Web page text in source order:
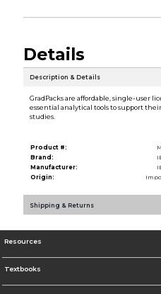
Details
Description & Details
GradPacks are affordable, single-user
essential analytical tools to support
studies.
Product #:
Brand:
Manufacturer:
Origin:
Shipping & Returns
Resources
Textbooks